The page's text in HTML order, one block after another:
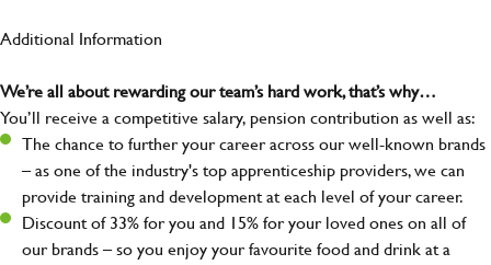
Additional Information
We’re all about rewarding our team’s hard work, that’s why…
You’ll receive a competitive salary, pension contribution as well as:
The chance to further your career across our well-known brands
– as one of the industry's top apprenticeship providers, we can
provide training and development at each level of your career.
Discount of 33% for you and 15% for your loved ones on all of
our brands – so you enjoy your favourite food and drink at a